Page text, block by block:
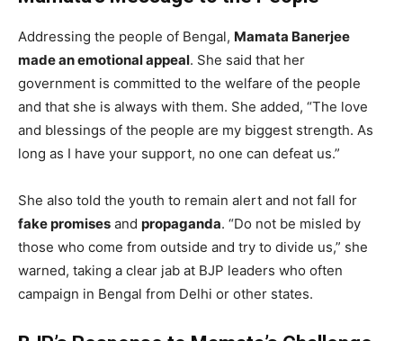
Addressing the people of Bengal, Mamata Banerjee
made an emotional appeal. She said that her
government is committed to the welfare of the people
and that she is always with them. She added, “The love
and blessings of the people are my biggest strength. As
long as I have your support, no one can defeat us.”
She also told the youth to remain alert and not fall for
fake promises and propaganda. “Do not be misled by
those who come from outside and try to divide us,” she
warned, taking a clear jab at BJP leaders who often
campaign in Bengal from Delhi or other states.